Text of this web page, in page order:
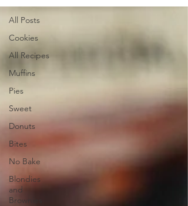
All Posts
Cookies
All Recipes
Muffins
Pies
Sweet
Donuts
Bites
No Bake
Blondies
and
Brownies